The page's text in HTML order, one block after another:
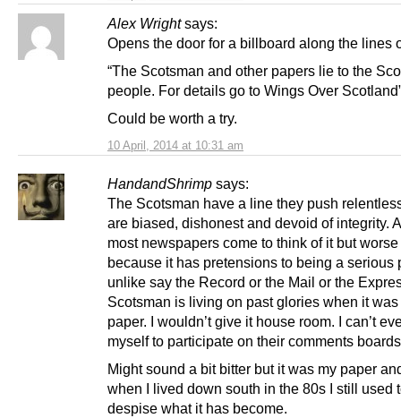
Alex Wright says:
10 April, 2014 at 10:31 am
Opens the door for a billboard along the lines
“The Scotsman and other papers lie to the
people. For details go to Wings Over
Could be worth a try.
HandandShrimp says:
The Scotsman have a line they push
are biased, dishonest and devoid of integrity.
most newspapers come to think of it but
because it has pretensions to being a serious
unlike say the Record or the Mail or the
Scotsman is living on past glories when it
paper. I wouldn’t give it house room. I can’t
myself to participate on their comments
Might sound a bit bitter but it was my paper
when I lived down south in the 80s I still used
despise what it has become.